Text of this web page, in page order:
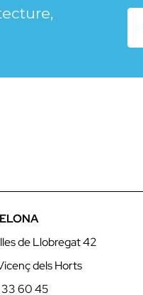
de Llobregat 42
dels Horts
60 45